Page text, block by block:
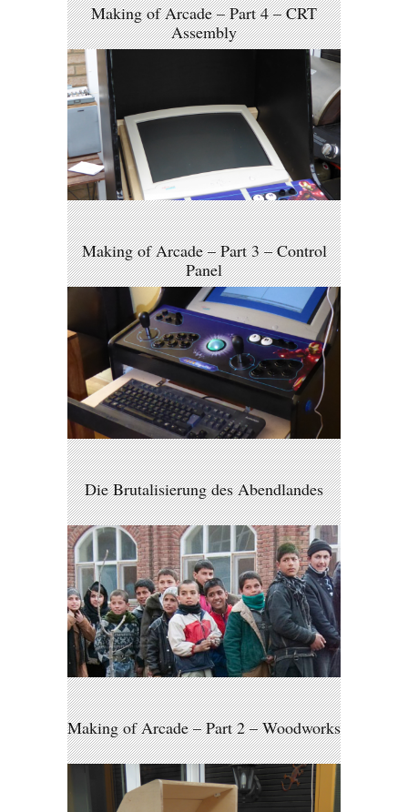
Making of Arcade – Part 4 – CRT
Assembly
Making of Arcade – Part 3 – Control
Panel
Die Brutalisierung des Abendlandes
Making of Arcade – Part 2 – Woodworks